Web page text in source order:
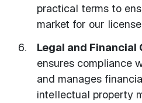
practical terms to
market for our
Legal and Financial
ensures compliance
and manages
intellectual property